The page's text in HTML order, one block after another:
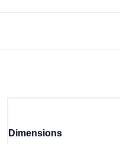
Dimensions